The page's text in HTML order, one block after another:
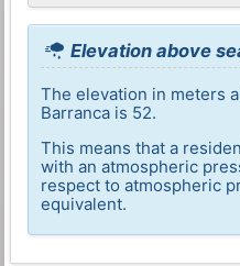
Elevation above
The elevation in meters
Barranca is 52.
This means that a
with an atmospheric
respect to atmospheric
equivalent.